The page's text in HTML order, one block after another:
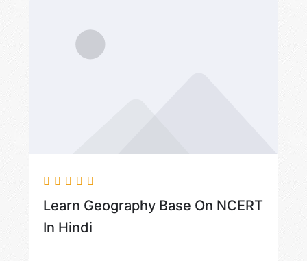
Learn Geography Base On NCERT
In Hindi